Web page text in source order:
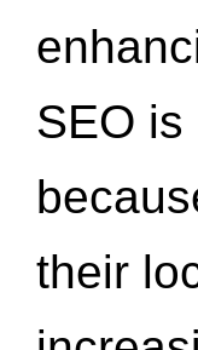
SEO
their